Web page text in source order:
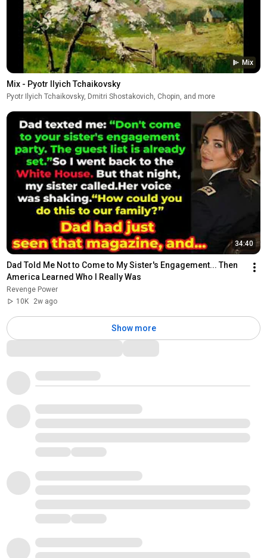
Mix
Mix - Pyotr Ilyich Tchaikovsky
Pyotr Ilyich Tchaikovsky, Dmitri Shostakovich, Chopin, and more
34:40
Dad Told Me Not to Come to My Sister's Engagement... Then
America Learned Who I Really Was
Revenge Power
10K
2w ago
Show more